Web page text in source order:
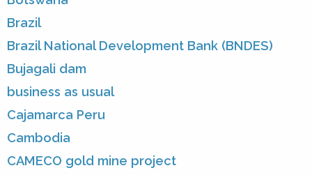
Brazil
Brazil National Development Bank (BNDES)
Bujagali dam
business as usual
Cajamarca Peru
Cambodia
CAMECO gold mine project